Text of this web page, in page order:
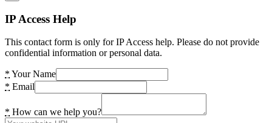
IP Access Help
This contact form is only for IP Access help. Please do not provide
confidential information or personal data.
* Your Name
* Email
* How can we help you?